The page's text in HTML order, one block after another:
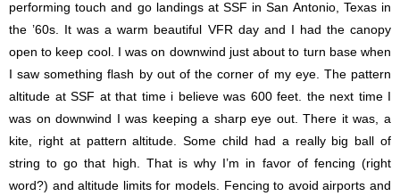
performing touch and go landings at SSF in San Antonio, Texas in
the ’60s. It was a warm beautiful VFR day and I had the canopy
open to keep cool. I was on downwind just about to turn base when
I saw something flash by out of the corner of my eye. The pattern
altitude at SSF at that time i believe was 600 feet. the next time I
was on downwind I was keeping a sharp eye out. There it was, a
kite, right at pattern altitude. Some child had a really big ball of
string to go that high. That is why I’m in favor of fencing (right
word?) and altitude limits for models. Fencing to avoid airports and